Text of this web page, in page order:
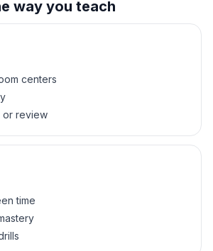
way you teach
centers
or review
time